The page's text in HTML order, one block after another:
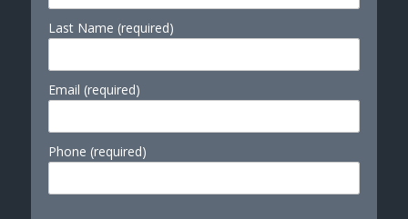
Last Name (required)
Email (required)
Phone (required)